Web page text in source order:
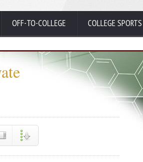
OFF-TO-COLLEGE COLLEGE SPORTS